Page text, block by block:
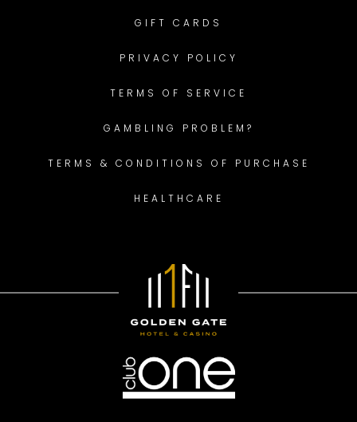
GIFT CARDS
PRIVACY POLICY
TERMS OF SERVICE
GAMBLING PROBLEM?
TERMS & CONDITIONS OF PURCHASE
HEALTHCARE